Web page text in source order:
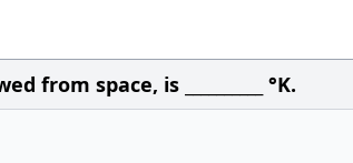
space, is __________ °K.